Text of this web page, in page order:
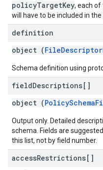
policyTargetKey, each of
will have to be included in the
definition
object (
Schema definition using
fieldDescriptions[]
object (
Output only. Detailed
schema. Fields are
this list, not by field number.
accessRestrictions[]